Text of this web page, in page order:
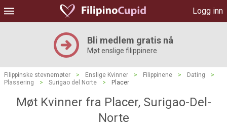
Logg inn
Bli medlem gratis nå
Møt enslige filippinere
Filippinske stevnemøter > Enslige Kvinner > Filippinene > Dating
>
Plassering
> Surigao del Norte > Placer
Møt Kvinner fra Placer, Surigao-Del-
Norte